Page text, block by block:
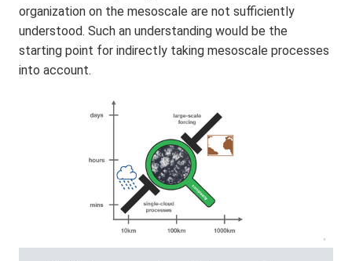
organization on the mesoscale are not sufficiently
understood. Such an understanding would be the
starting point for indirectly taking mesoscale processes
into account.